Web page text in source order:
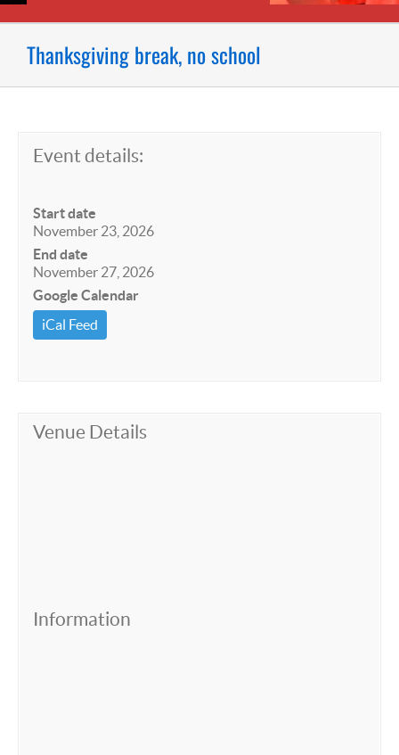
Thanksgiving break, no school
Event details:
Start date
November 23, 2026
End date
November 27, 2026
Google Calendar
iCal Feed
Venue Details
Information